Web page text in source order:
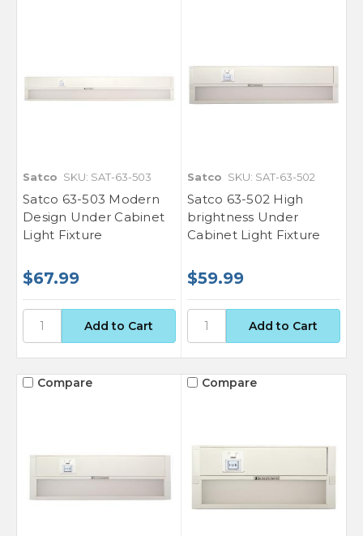
Satco SKU: SAT-63-503
Satco 63-503 Modern
Design Under Cabinet
Light Fixture
$67.99
Satco SKU: SAT-63-502
Satco 63-502 High
brightness Under
Cabinet Light Fixture
$59.99
Compare Compare